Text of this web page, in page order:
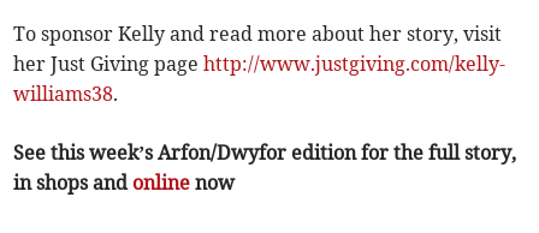
To sponsor Kelly and read more about her story, visit
her Just Giving pagehttp://www.justgiving.com/kelly-
williams38.
See this week’s Arfon/Dwyfor edition for the full story,
in shops and online now